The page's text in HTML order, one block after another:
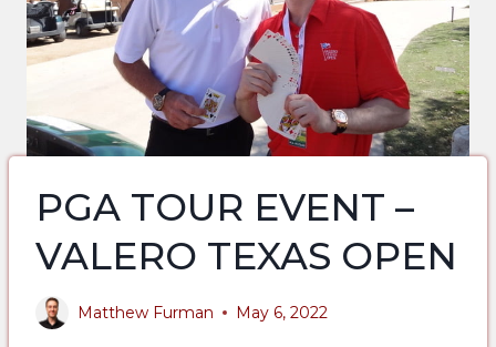
PGA TOUR EVENT –
VALERO TEXAS OPEN
Matthew Furman May 6, 2022